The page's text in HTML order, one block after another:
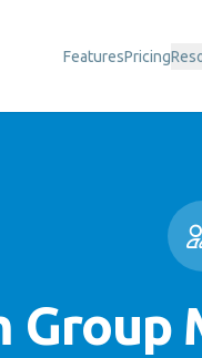
FeaturesPricing
Group